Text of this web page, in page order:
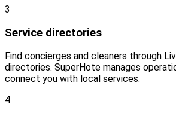
3
Service directories
Find concierges and cleaners through
directories. SuperHote manages
connect you with local services.
4